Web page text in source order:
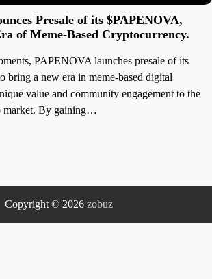
Presale of its $PAPENOVA,
of Meme-Based Cryptocurrency.
PAPENOVA launches presale of its
bring a new era in meme-based digital
value and community engagement to the
market. By gaining…
Copyright © 2026 zobuz